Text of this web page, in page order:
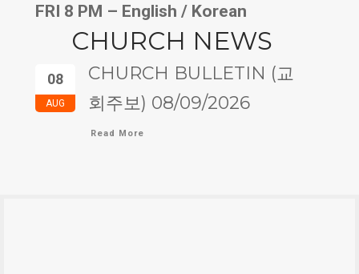
FRI 8 PM – English / Korean
CHURCH NEWS
08
AUG
CHURCH BULLETIN (교
회주보) 08/09/2026
Read More